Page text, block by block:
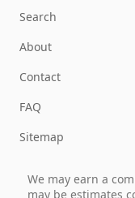
Search
About
Contact
FAQ
Sitemap
We may earn a
may be estimates